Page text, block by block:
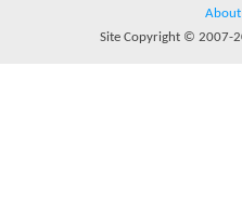
About
Site Copyright © 2007-